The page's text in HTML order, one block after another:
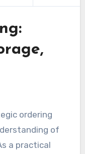
ordering
of
a practical